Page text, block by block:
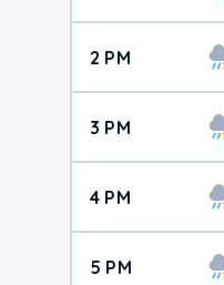
2 PM
3 PM
4 PM
5 PM